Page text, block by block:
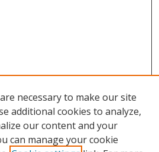
necessary to make our site
additional cookies to analyze,
our content and your
can manage your cookie